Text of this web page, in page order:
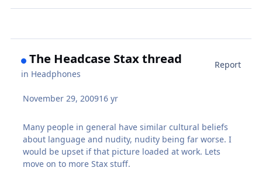
The Headcase Stax thread
in Headphones
Report
November 29, 200916 yr
Many people in general have similar cultural beliefs
about language and nudity, nudity being far worse. I
would be upset if that picture loaded at work. Lets
move on to more Stax stuff.